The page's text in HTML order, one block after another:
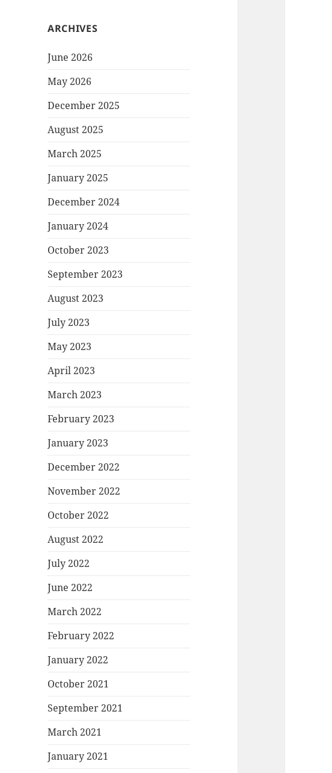
ARCHIVES
June 2026
May 2026
December 2025
August 2025
March 2025
January 2025
December 2024
January 2024
October 2023
September 2023
August 2023
July 2023
May 2023
April 2023
March 2023
February 2023
January 2023
December 2022
November 2022
October 2022
August 2022
July 2022
June 2022
March 2022
February 2022
January 2022
October 2021
September 2021
March 2021
January 2021